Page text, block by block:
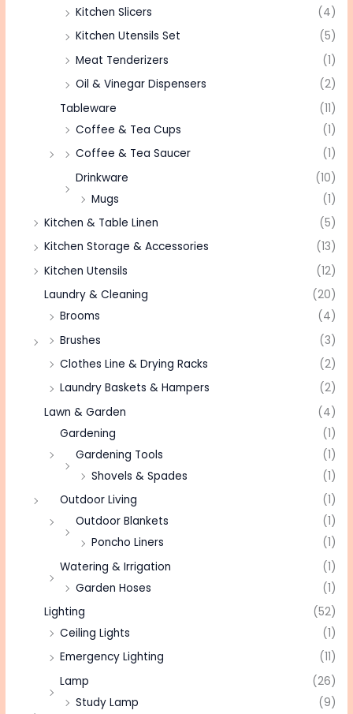
Kitchen Slicers
(4)
Kitchen Utensils Set
(5)
Meat Tenderizers
(1)
Oil & Vinegar Dispensers
(2)
Tableware
(11)
Coffee & Tea Cups
(1)
Coffee & Tea Saucer
(1)
Drinkware
(10)
Mugs
(1)
Kitchen & Table Linen
(5)
Kitchen Storage & Accessories
(13)
Kitchen Utensils
(12)
Laundry & Cleaning
(20)
Brooms
(4)
Brushes
(3)
Clothes Line & Drying Racks
(2)
Laundry Baskets & Hampers
(2)
Lawn & Garden
(4)
Gardening
(1)
Gardening Tools
(1)
Shovels & Spades
(1)
Outdoor Living
(1)
Outdoor Blankets
(1)
Poncho Liners
(1)
Watering & Irrigation
(1)
Garden Hoses
(1)
Lighting
(52)
Ceiling Lights
(1)
Emergency Lighting
(11)
Lamp
(26)
Study Lamp
(9)